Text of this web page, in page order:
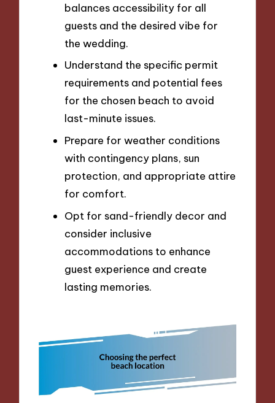
balances accessibility for all
guests and the desired vibe for
the wedding.
Understand the specific permit
requirements and potential fees
for the chosen beach to avoid
last-minute issues.
Prepare for weather conditions
with contingency plans, sun
protection, and appropriate attire
for comfort.
Opt for sand-friendly decor and
consider inclusive
accommodations to enhance
guest experience and create
lasting memories.